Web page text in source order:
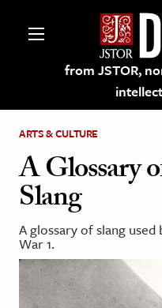
from JSTOR,
on JSTOR
and Learning
Culture
ARTS & CULTURE
A Glossary
Slang
A glossary of slang
War 1.